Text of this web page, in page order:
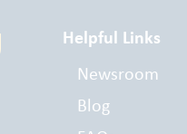
Helpful Links
Newsroom
Blog